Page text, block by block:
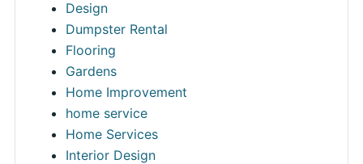
Design
Dumpster Rental
Flooring
Gardens
Home Improvement
home service
Home Services
Interior Design